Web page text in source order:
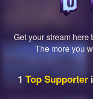
Get your stream here
The more you
1 Top Supporter